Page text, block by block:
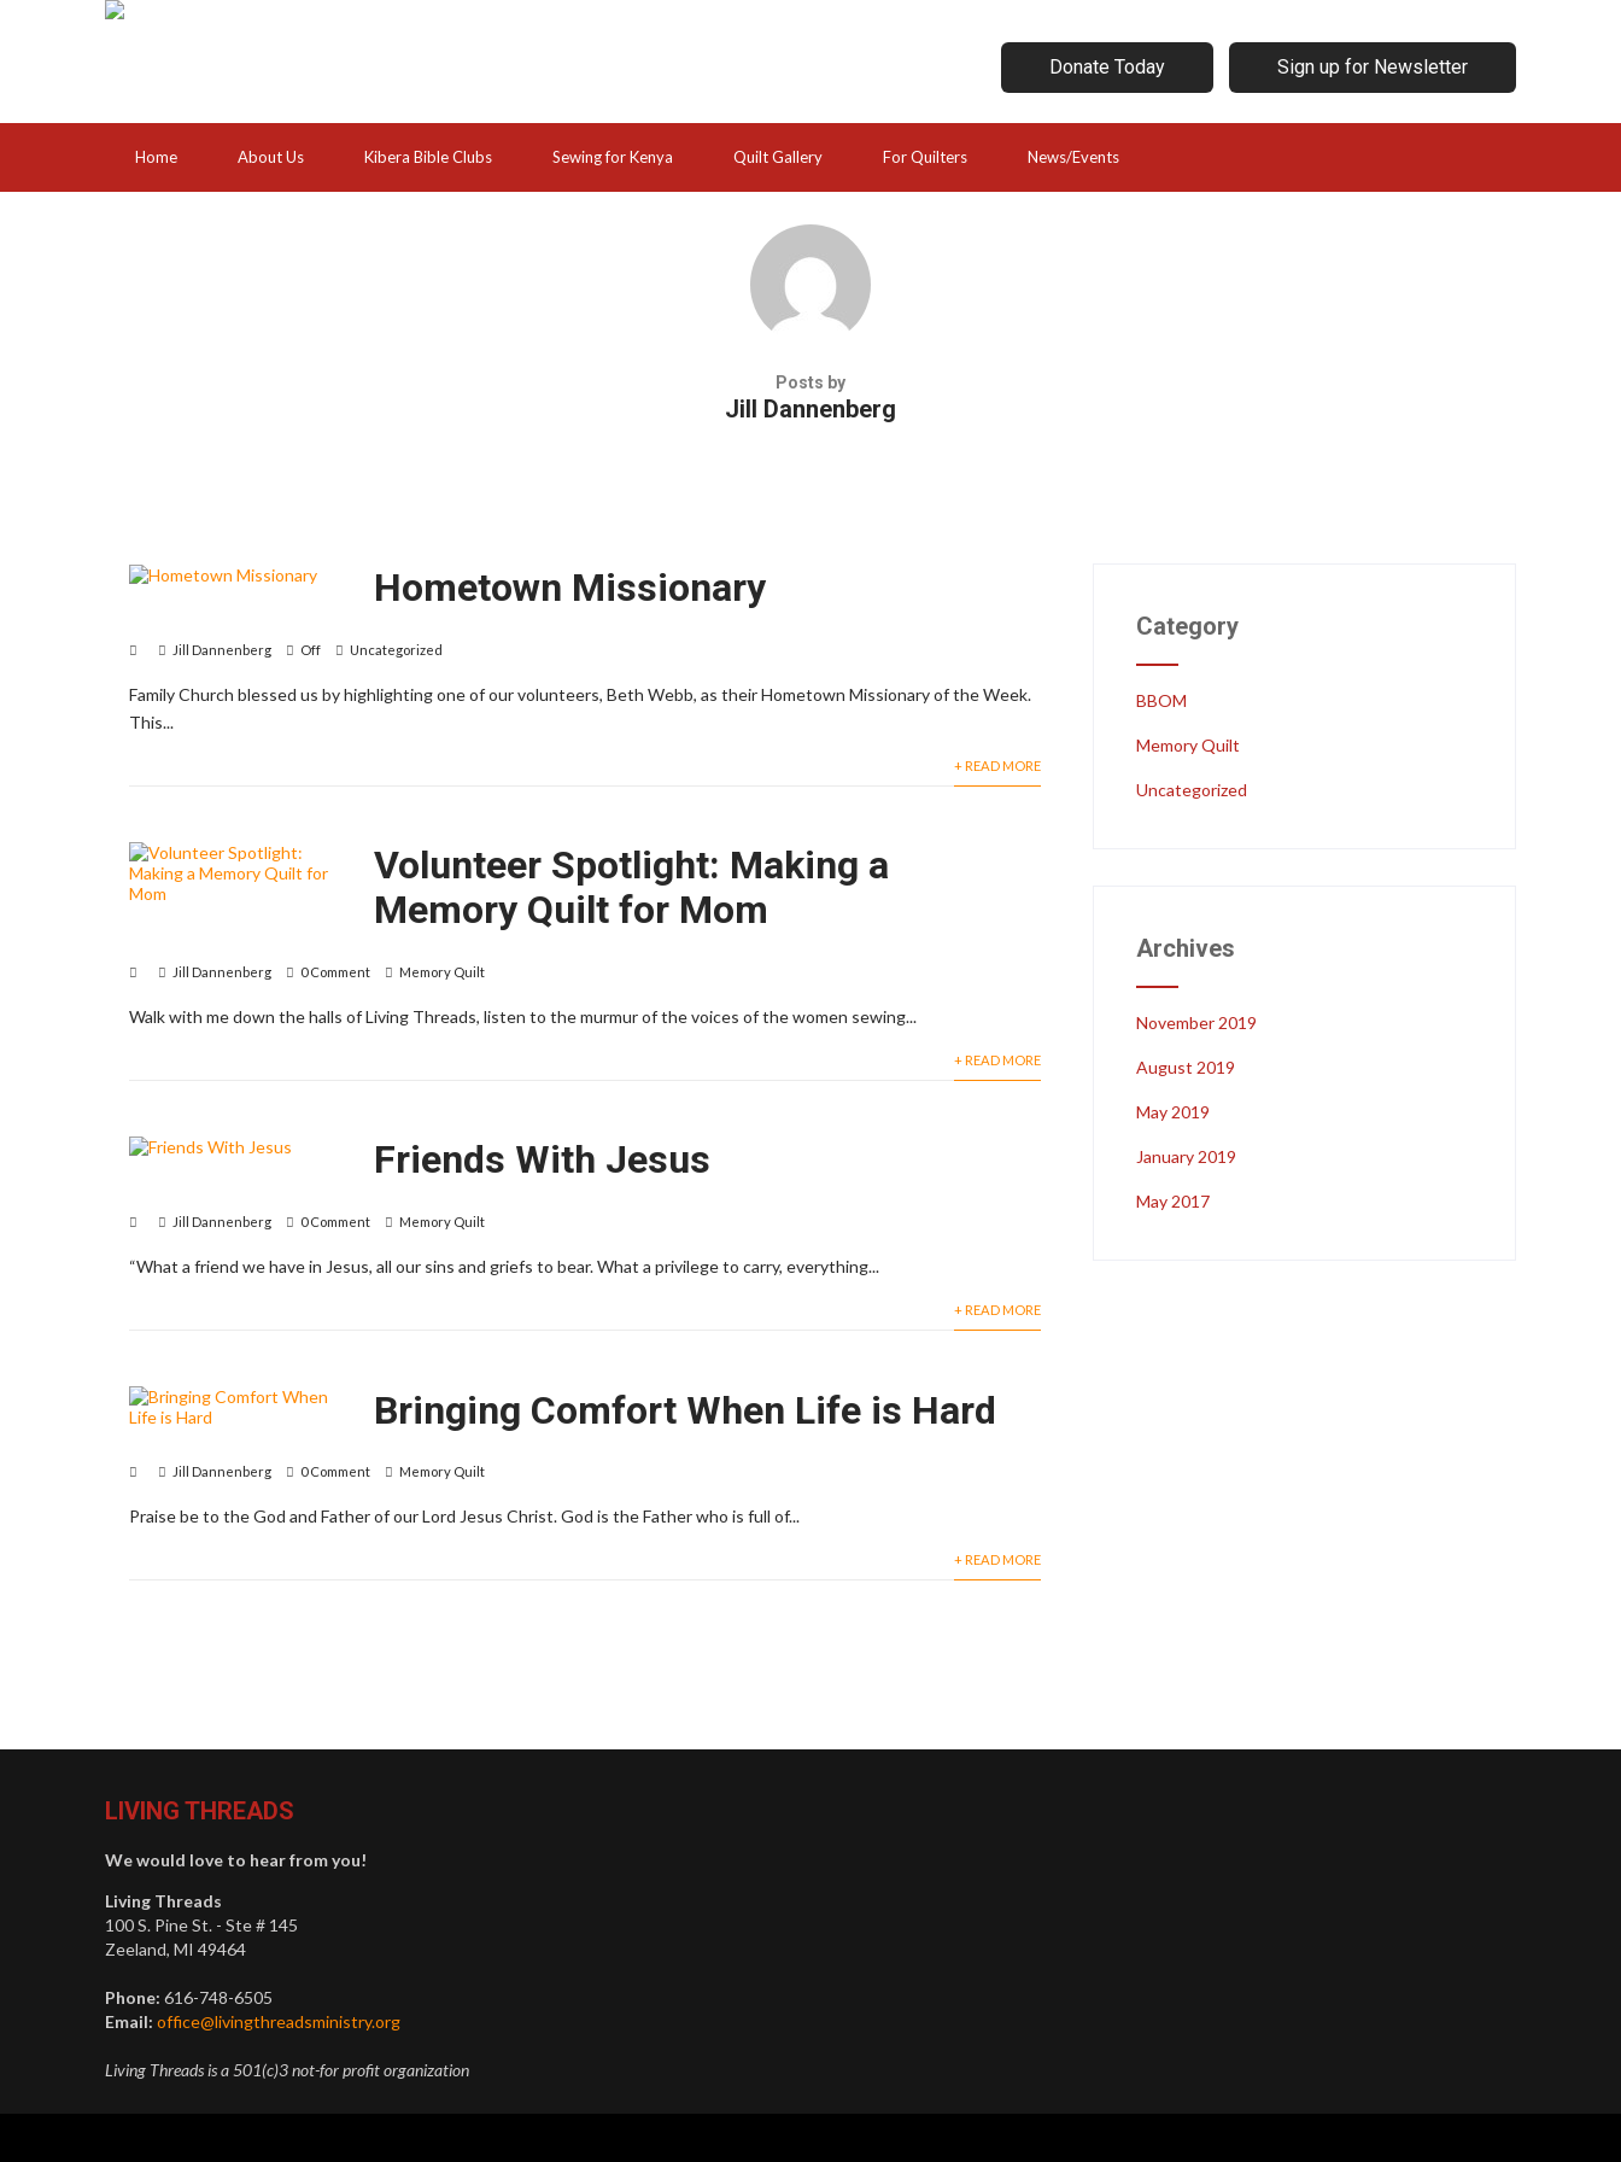
Donate Today Sign up for Newsletter
Home About Us Kibera Bible Clubs Sewing for Kenya Quilt Gallery For Quilters News/Events
Posts by
Jill Dannenberg
Hometown Missionary
Jill Dannenberg Off Uncategorized
Family Church blessed us by highlighting one of our volunteers, Beth Webb, as their Hometown Missionary of the Week.
This...
+ READ MORE
Volunteer Spotlight: Making a
Memory Quilt for Mom
Jill Dannenberg 0 Comment Memory Quilt
Walk with me down the halls of Living Threads, listen to the murmur of the voices of the women sewing...
+ READ MORE
Friends With Jesus
Jill Dannenberg 0 Comment Memory Quilt
“What a friend we have in Jesus, all our sins and griefs to bear. What a privilege to carry, everything...
+ READ MORE
Bringing Comfort When Life is Hard
Jill Dannenberg 0 Comment Memory Quilt
Praise be to the God and Father of our Lord Jesus Christ. God is the Father who is full of...
+ READ MORE
Category
BBOM
Memory Quilt
Uncategorized
Archives
November 2019
August 2019
May 2019
January 2019
May 2017
LIVING THREADS
We would love to hear from you!
Living Threads
100 S. Pine St. - Ste # 145
Zeeland, MI 49464
Phone: 616-748-6505
Email: office@livingthreadsministry.org
Living Threads is a 501(c)3 not-for profit organization